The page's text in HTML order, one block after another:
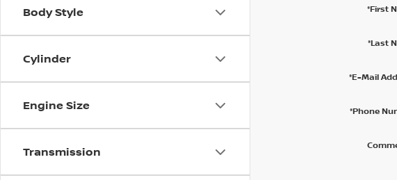
Body Style
Cylinder
Engine Size
Transmission
*First
*Last
*E-Mail
*Phone